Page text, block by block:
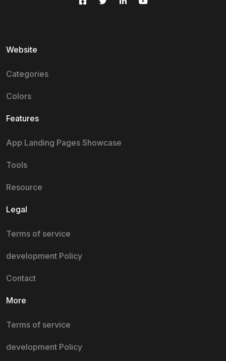
Website
Categories
Colors
Features
App Landing Pages Showcase
Tools
Resource
Legal
Terms of service
development Policy
Contact
More
Terms of service
development Policy